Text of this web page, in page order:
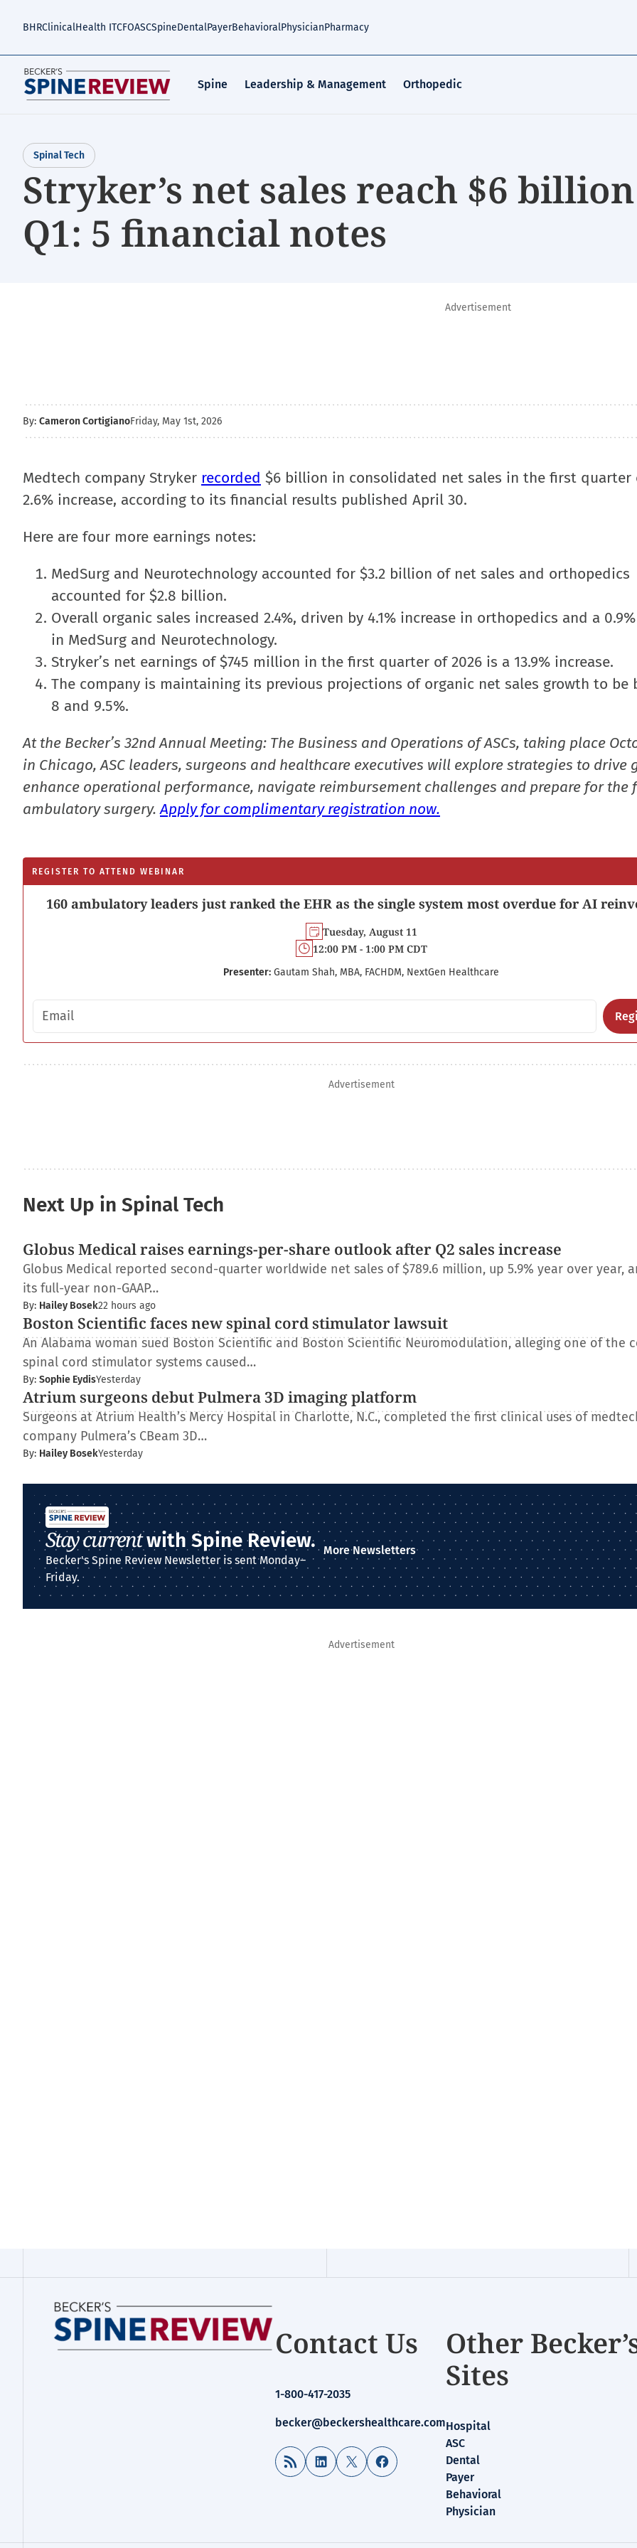
BHRClinicalHealth ITCFOASCSpineDentalPayerBehavioralPhysicianPharmacy
Spine Leadership & Management Orthopedic
Spinal Tech
Stryker’s net sales reach $6
Q1: 5 financial notes
Advertisement
By: Cameron CortigianoFriday, May 1st, 2026
Medtech company Stryker recorded $6 billion in consolidated net sales in the first quarter
2.6% increase, according to its financial results published April 30.
Here are four more earnings notes:
MedSurg and Neurotechnology accounted for $3.2 billion of net sales and orthopedics
accounted for $2.8 billion.
Overall organic sales increased 2.4%, driven by 4.1% increase in orthopedics and a
in MedSurg and Neurotechnology.
Stryker’s net earnings of $745 million in the first quarter of 2026 is a 13.9% increase.
The company is maintaining its previous projections of organic net sales growth to be
8 and 9.5%.
At the Becker’s 32nd Annual Meeting: The Business and Operations of ASCs, taking place
in Chicago, ASC leaders, surgeons and healthcare executives will explore strategies to drive
enhance operational performance, navigate reimbursement challenges and prepare for the
ambulatory surgery.Apply for complimentary registration now.
REGISTER TO ATTEND WEBINAR
160 ambulatory leaders just ranked the EHR as the single system most overdue for AI
Tuesday, August 11
12:00 PM - 1:00 PM CDT
Presenter: Gautam Shah, MBA, FACHDM, NextGen Healthcare
Email address
Advertisement
Next Up in Spinal Tech
Globus Medical raises earnings-per-share outlook after Q2 sales increase
Globus Medical reported second-quarter worldwide net sales of $789.6 million, up 5.9% year over year,
its full-year non-GAAP…
By: Hailey Bosek22 hours ago
Boston Scientific faces new spinal cord stimulator lawsuit
An Alabama woman sued Boston Scientific and Boston Scientific Neuromodulation, alleging one of the
spinal cord stimulator systems caused…
By: Sophie EydisYesterday
Atrium surgeons debut Pulmera 3D imaging platform
Surgeons at Atrium Health’s Mercy Hospital in Charlotte, N.C., completed the first clinical uses of
company Pulmera’s CBeam 3D…
By: Hailey BosekYesterday
Stay currentwith Spine Review.
Becker's Spine Review Newsletter is sent Monday–
Friday.
More Newsletters
Advertisement
Contact Us
1-800-417-2035
becker@beckershealthcare.com
RSS Feed LinkedIn
X Facebook
Other
Sites
Hospital
ASC
Dental
Payer
Behavioral
Physician